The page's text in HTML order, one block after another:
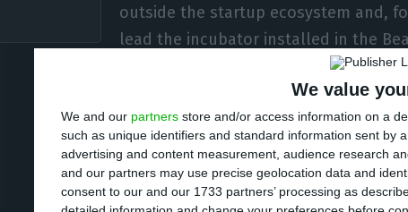
We value
We and our partners store and/or access information on a
such as unique identifiers and standard information sent by
advertising and content measurement, audience research
and our partners may use precise geolocation data and
consent to our and our 1733 partners’ processing as
outside the startup ecosystem and,
lead the incubator installed in the
Gil Azevedo has been senior vice
Before joining Emirates Islamic, Gil Azevedo
11 years, first as business analyst and last
information on his LinkedIn profile.